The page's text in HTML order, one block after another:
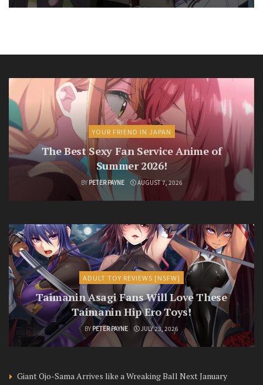
YOUR FRIEND IN JAPAN
The Best Sexy Fan Service Anime of
Summer 2026!
BY PETER PAYNE AUGUST 7, 2026
ADULT TOY REVIEWS [NSFW]
Taimanin Asagi Fans Will Love These
Taimanin Hip Ero Toys!
BY PETER PAYNE JULY 23, 2026
Giant Ojo-Sama Arrives like a Wreaking Ball Next January